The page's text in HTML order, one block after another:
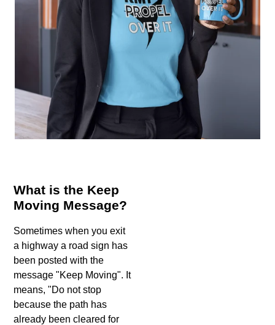
What is the Keep
Moving Message?
Sometimes when you exit
a highway a road sign has
been posted with the
message "Keep Moving". It
means, "Do not stop
because the path has
already been cleared for